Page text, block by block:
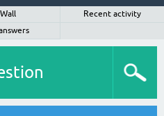
Wall
Recent activity